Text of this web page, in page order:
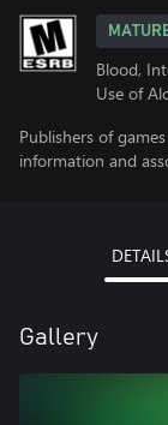
Blood,
Use of
Publishers of
information and
Gallery